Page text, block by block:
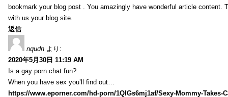
bookmark your blog post . You amazingly have wonderful article content.
with us your blog site.
返信
nqudn より:
2020年5月30日 11:19 AM
Is a gay porn chat fun?
When you have sex you’ll find out…
https://www.eporner.com/hd-porn/1QlGs6mj1af/Sexy-Mommy-Takes-